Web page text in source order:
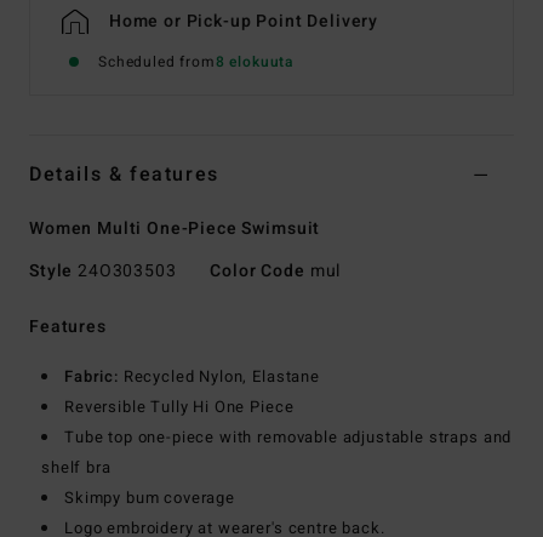
Home or Pick-up Point Delivery
Scheduled from8 elokuuta
Details & features
Women Multi One-Piece Swimsuit
Style 24O303503 Color Code mul
Features
Fabric: Recycled Nylon, Elastane
Reversible Tully Hi One Piece
Tube top one-piece with removable adjustable straps and
shelf bra
Skimpy bum coverage
Logo embroidery at wearer's centre back.